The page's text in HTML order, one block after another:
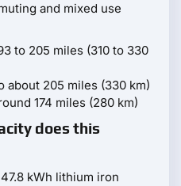
and mixed use
to 205 miles (310 to 330
about 205 miles (330 km)
174 miles (280 km)
does this
kWh lithium iron